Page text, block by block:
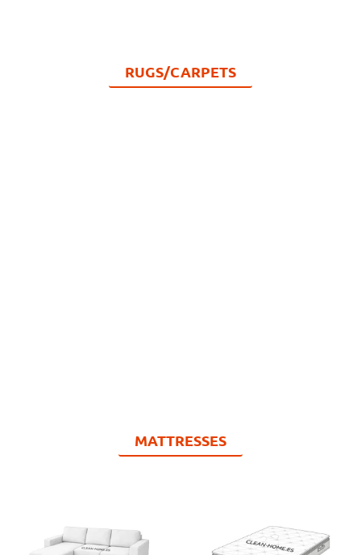
RUGS/CARPETS
MATTRESSES